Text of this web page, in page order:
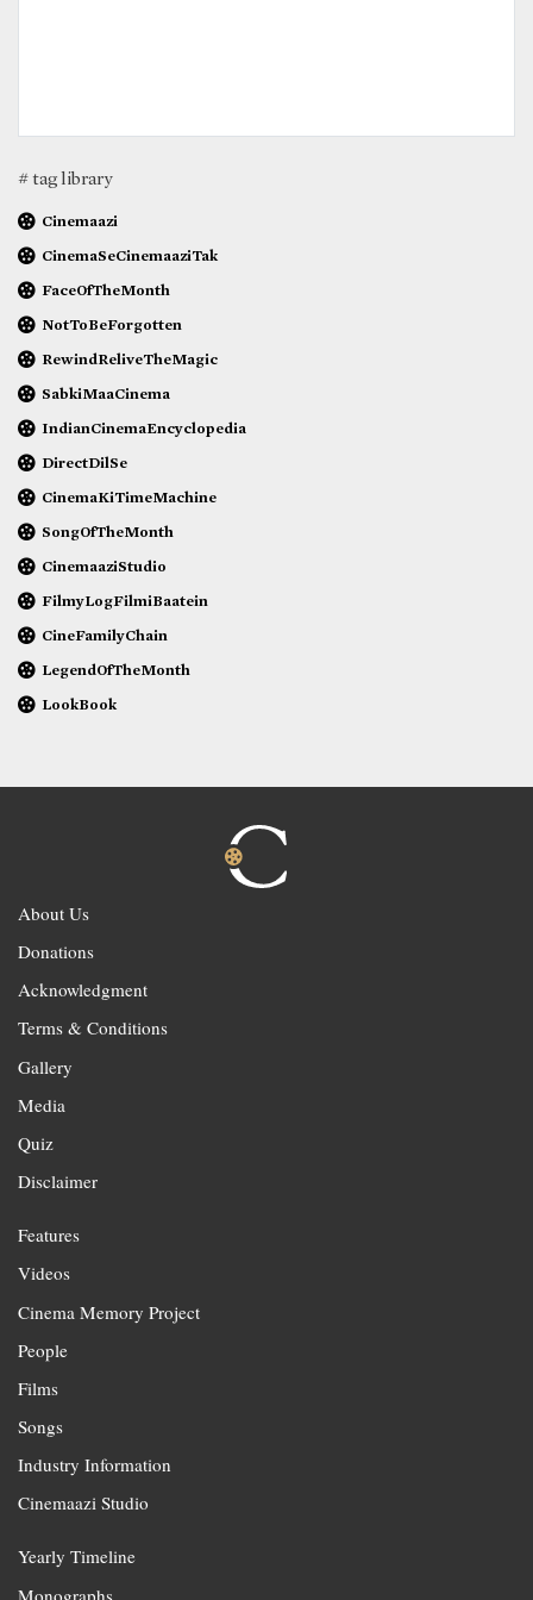
# tag library
Cinemaazi
CinemaSeCinemaaziTak
FaceOfTheMonth
NotToBeForgotten
RewindReliveTheMagic
SabkiMaaCinema
IndianCinemaEncyclopedia
DirectDilSe
CinemaKiTimeMachine
SongOfTheMonth
CinemaaziStudio
FilmyLogFilmiBaatein
CineFamilyChain
LegendOfTheMonth
LookBook
About Us
Donations
Acknowledgment
Terms & Conditions
Gallery
Media
Quiz
Disclaimer
Features
Videos
Cinema Memory Project
People
Films
Songs
Industry Information
Cinemaazi Studio
Yearly Timeline
Monographs